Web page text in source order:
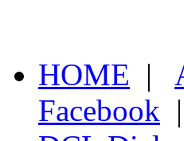
HOME |
Facebook